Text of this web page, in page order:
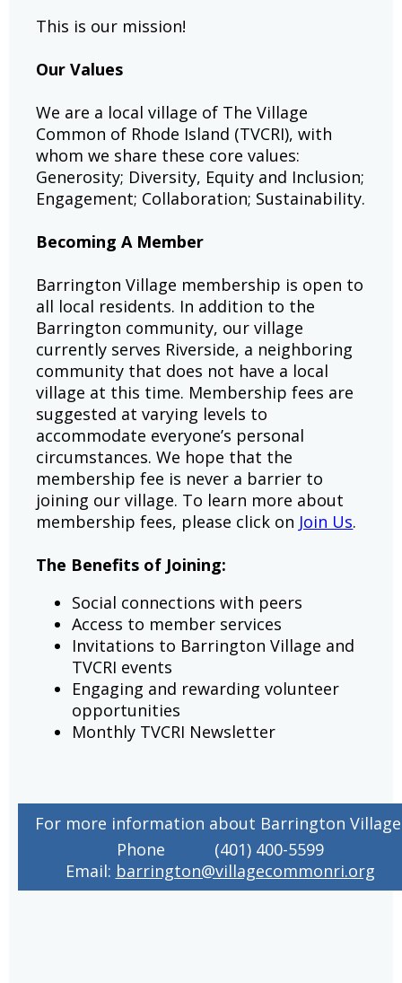
This is our mission!
Our Values
We are a local village of The Village
Common of Rhode Island (TVCRI), with
whom we share these core values:
Generosity; Diversity, Equity and Inclusion;
Engagement; Collaboration; Sustainability.
Becoming A Member
Barrington Village membership is open to
all local residents. In addition to the
Barrington community, our village
currently serves Riverside, a neighboring
community that does not have a local
village at this time. Membership fees are
suggested at varying levels to
accommodate everyone’s personal
circumstances. We hope that the
membership fee is never a barrier to
joining our village. To learn more about
membership fees, please click on Join Us.
The Benefits of Joining:
Social connections with peers
Access to member services
Invitations to Barrington Village and
TVCRI events
Engaging and rewarding volunteer
opportunities
Monthly TVCRI Newsletter
For more information about Barrington
Phone (401) 400-5599
Email: barrington@villagecommonri.org